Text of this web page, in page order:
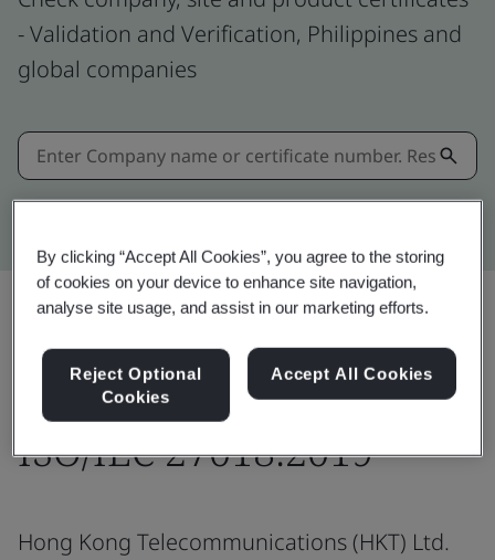
- Validation and Verification, Philippines and
global companies
Share:
ISO/IEC 27018:2019
Hong Kong Telecommunications (HKT) Ltd.
By clicking “Accept All Cookies”, you agree to the storing
of cookies on your device to enhance site navigation,
analyse site usage, and assist in our marketing efforts.
Reject Optional
Cookies
Accept All Cookies